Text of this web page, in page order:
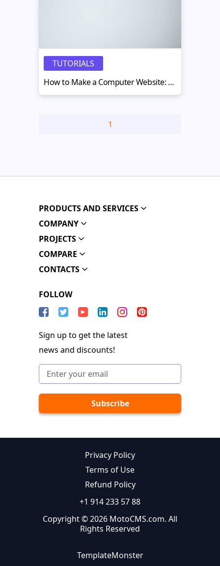
TUTORIALS
How to Make a Computer Website: 8 Quick Tips
1
PRODUCTS AND SERVICES
COMPANY
PROJECTS
COMPARE
CONTACTS
FOLLOW
Sign up to get the latest
news and discounts!
Privacy Policy
Terms of Use
Refund Policy
+1 914 233 57 88
Copyright © 2026 MotoCMS.com. All
Rights Reserved
TemplateMonster